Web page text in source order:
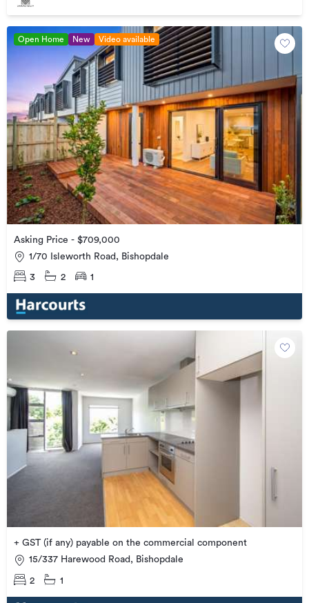
Open Home New Video available
Asking Price - $709,000
1/70 Isleworth Road, Bishopdale
3 2 1
+ GST (if any) payable on the commercial component
15/337 Harewood Road, Bishopdale
2 1